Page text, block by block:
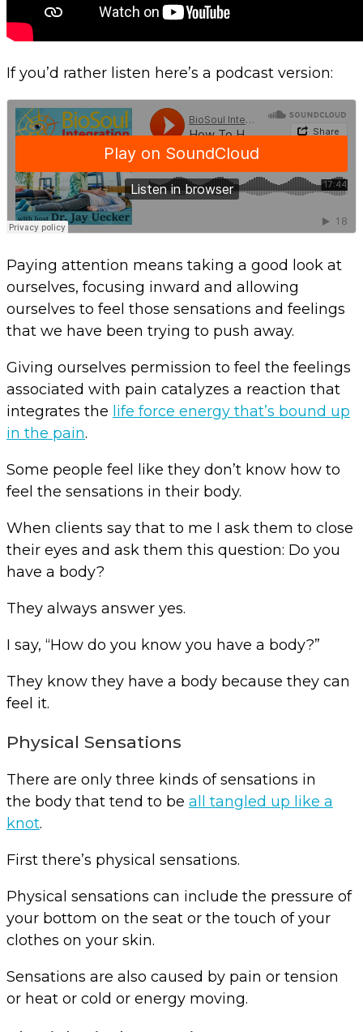
If you’d rather listen here’s a podcast version:
Paying attention means taking a good look at
ourselves, focusing inward and allowing
ourselves to feel those sensations and feelings
that we have been trying to push away.
Giving ourselves permission to feel the feelings
associated with pain catalyzes a reaction that
integrates the life force energy that’s bound up
in the pain.
Some people feel like they don’t know how to
feel the sensations in their body.
When clients say that to me I ask them to close
their eyes and ask them this question: Do you
have a body?
They always answer yes.
I say, “How do you know you have a body?”
They know they have a body because they can
feel it.
Physical Sensations
There are only three kinds of sensations in
the body that tend to be all tangled up like a
knot.
First there’s physical sensations.
Physical sensations can include the pressure of
your bottom on the seat or the touch of your
clothes on your skin.
Sensations are also caused by pain or tension
or heat or cold or energy moving.